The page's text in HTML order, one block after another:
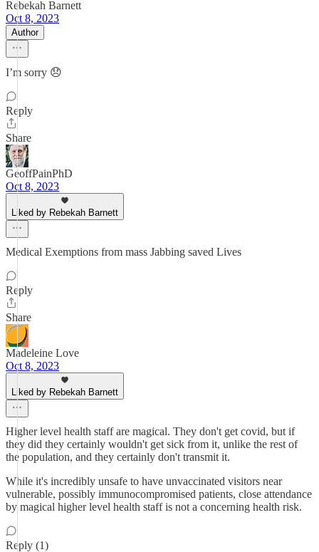
Rebekah Barnett
Oct 8, 2023
Author
I’m sorry 😞
Reply
Share
GeoffPainPhD
Oct 8, 2023
Liked by Rebekah Barnett
Medical Exemptions from mass Jabbing saved Lives
Reply
Share
Madeleine Love
Oct 8, 2023
Liked by Rebekah Barnett
Higher level health staff are magical. They don't get covid, but if
they did they certainly wouldn't get sick from it, unlike the rest of
the population, and they certainly don't transmit it.
While it's incredibly unsafe to have unvaccinated visitors near
vulnerable, possibly immunocompromised patients, close attendance
by magical higher level health staff is not a concerning health risk.
Reply (1)